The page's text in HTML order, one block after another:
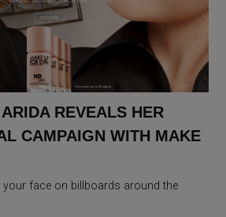
REVEALS HER
CAMPAIGN WITH MAKE
your face on billboards around the